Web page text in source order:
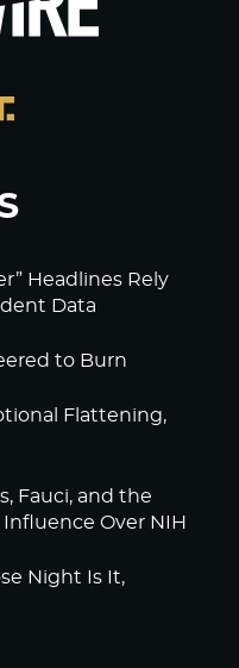
Headlines Rely
Data
to Burn
Flattening,
Fauci, and the
Over NIH
Night Is It,